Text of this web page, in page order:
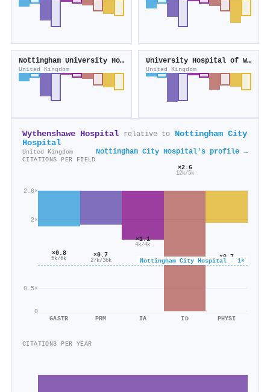
Nottingham University Hospitals NHS Trust
United Kingdom
University Hospital of Wales
United Kingdom
Wythenshawe Hospital relative to
Nottingham City
Hospital
United Kingdom Nottingham City Hospital's profile →
CITATIONS PER FIELD
0
0.5×
2×
2.6×
Nottingham City Hospital · 1×
×0.8
5k/6k
GASTR
×0.7
27k/36k
PRM
×1.1
4k/4k
IA
×2.6
12k/5k
ID
×0.7
16k/24k
PHYSI
CITATIONS PER YEAR